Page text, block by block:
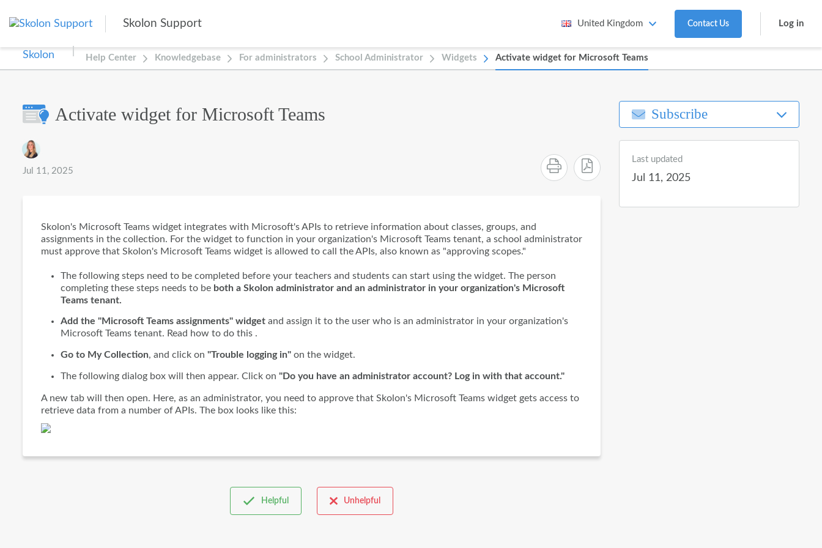
Skolon Support United Kingdom Contact Us Log in
Help Center Knowledgebase For administrators School Administrator Widgets Activate widget for Microsoft Teams
Activate widget for Microsoft Teams
Authors list
Jul 11, 2025
Skolon's Microsoft Teams widget integrates with Microsoft's APIs to retrieve information about classes, groups, and
assignments in the collection. For the widget to function in your organization's Microsoft Teams tenant, a school administrator
must approve that Skolon's Microsoft Teams widget is allowed to call the APIs, also known as "approving scopes."
The following steps need to be completed before your teachers and students can start using the widget. The person
completing these steps needs to be both a Skolon administrator and an administrator in your organization's Microsoft
Teams tenant.
Add the "Microsoft Teams assignments" widget and assign it to the user who is an administrator in your organization's
Microsoft Teams tenant. Read how to do this .
Go to My Collection, and click on "Trouble logging in" on the widget.
The following dialog box will then appear. Click on "Do you have an administrator account? Log in with that account."
A new tab will then open. Here, as an administrator, you need to approve that Skolon's Microsoft Teams widget gets access to
retrieve data from a number of APIs. The box looks like this:
Helpful Unhelpful
Subscribe
Last updated
Jul 11, 2025